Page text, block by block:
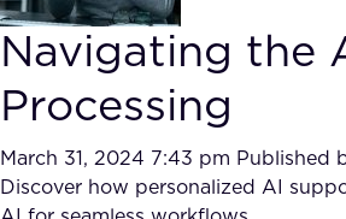
Navigating the
Processing
March 31, 2024 7:43 pm Published
Discover how personalized AI